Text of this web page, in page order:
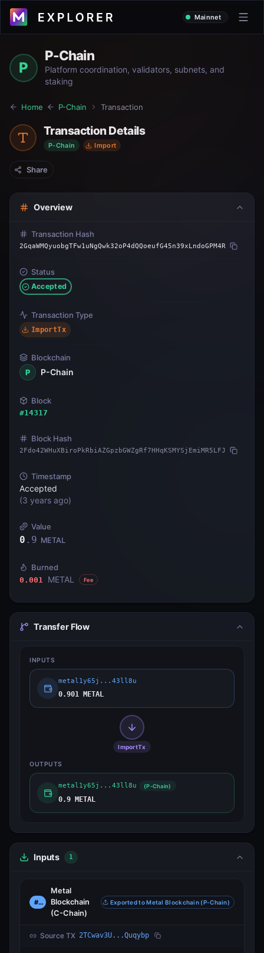
Mainnet
P
P-Chain
Platform coordination, validators, subnets, and
staking
Home P-Chain Transaction
Transaction Details
P-Chain Import
Share
Overview
Transaction Hash
2GqaWMQyuobgTFw1uNgQwk32oP4dQQoeufG45n39xLndoGPM4R
Status
Accepted
Transaction Type
ImportTx
Blockchain
P
P-Chain
Block
#14317
Block Hash
2Fdo42WHuXBiroPkRbiAZGpzbGWZgRf7HHqKSMYSjEmiMR5LFJ
Timestamp
Accepted
(3 years ago)
Value
0 . 9 METAL
Burned
0.001 METAL Fee
Transfer Flow
INPUTS
metal1y65j...43ll8u
0.901 METAL
ImportTx
OUTPUTS
metal1y65j...43ll8u (P-Chain)
0.9 METAL
Inputs 1
#0
Metal
Blockchain
(C-Chain)
Exported to Metal Blockchain (P-Chain)
Source TX 2TCwav3U...Quqybp